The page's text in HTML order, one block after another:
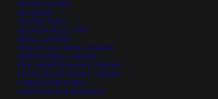
MICRO CLOVER
LEGUMES
COVER CROPS
ALFALFA SELECTOR
SMALL GRAINS
SHOP ALL SMALL GRAINS
SPRING SMALL GRAINS
FALL/WINTER SMALL GRAINS
FACULTATIVE SMALL GRAINS
FORAGE MIXTURES
SORGHUM SUDANGRASS
FILTER BY
Any Plant Type:
PRODUCT CATEGORIES